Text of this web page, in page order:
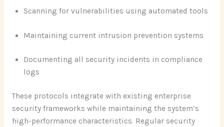
Scanning for vulnerabilities using automated tools
Maintaining current intrusion prevention systems
Documenting all security incidents in compliance
logs
These protocols integrate with existing enterprise
security frameworks while maintaining the system’s
high-performance characteristics. Regular security